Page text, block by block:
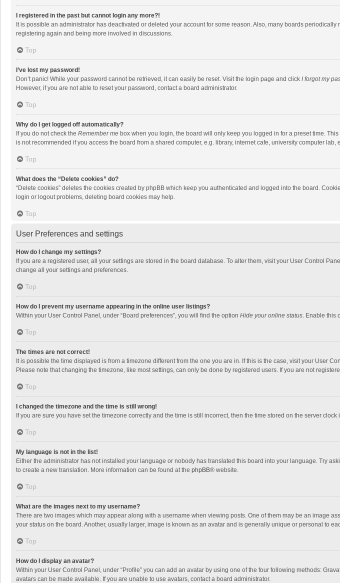
I registered in the past but cannot login any more?!
It is possible an administrator has deactivated or deleted your account for some reason. Also, many boards
registering again and being more involved in discussions.
Top
I’ve lost my password!
Don’t panic! While your password cannot be retrieved, it can easily be reset. Visit the login page and click I forgot my
However, if you are not able to reset your password, contact a board administrator.
Top
Why do I get logged off automatically?
If you do not check the Remember me box when you login, the board will only keep you logged in for a preset time.
is not recommended if you access the board from a shared computer, e.g. library, internet cafe, university computer
Top
What does the “Delete cookies” do?
“Delete cookies” deletes the cookies created by phpBB which keep you authenticated and logged into the board.
login or logout problems, deleting board cookies may help.
Top
User Preferences and settings
How do I change my settings?
If you are a registered user, all your settings are stored in the board database. To alter them, visit your User Control
change all your settings and preferences.
Top
How do I prevent my username appearing in the online user listings?
Within your User Control Panel, under “Board preferences”, you will find the option Hide your online status. Enable this
Top
The times are not correct!
It is possible the time displayed is from a timezone different from the one you are in. If this is the case, visit your User
Please note that changing the timezone, like most settings, can only be done by registered users. If you are not
Top
I changed the timezone and the time is still wrong!
If you are sure you have set the timezone correctly and the time is still incorrect, then the time stored on the server
Top
My language is not in the list!
Either the administrator has not installed your language or nobody has translated this board into your language. Try
to create a new translation. More information can be found at the phpBB® website.
Top
What are the images next to my username?
There are two images which may appear along with a username when viewing posts. One of them may be an image
your status on the board. Another, usually larger, image is known as an avatar and is generally unique or personal to
Top
How do I display an avatar?
Within your User Control Panel, under “Profile” you can add an avatar by using one of the four following methods:
avatars can be made available. If you are unable to use avatars, contact a board administrator.